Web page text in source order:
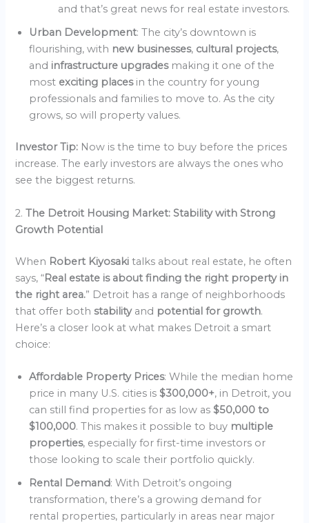
and that’s great news for real estate investors.
Urban Development: The city’s downtown is
flourishing, with new businesses, cultural projects,
and infrastructure upgrades making it one of the
most exciting places in the country for young
professionals and families to move to. As the city
grows, so will property values.
Investor Tip: Now is the time to buy before the prices
increase. The early investors are always the ones who
see the biggest returns.
2.The Detroit Housing Market: Stability with Strong
Growth Potential
When Robert Kiyosakitalks about real estate, he often
says, “Real estate is about finding the right property in
the right area.” Detroit has a range of neighborhoods
that offer bothstability and potential for growth.
Here’s a closer look at what makes Detroit a smart
choice:
Affordable Property Prices: While the median home
price in many U.S. cities is$300,000+, in Detroit, you
can still find properties for as low as$50,000 to
$100,000. This makes it possible to buy multiple
properties, especially for first-time investors or
those looking to scale their portfolio quickly.
Rental Demand: With Detroit’s ongoing
transformation, there’s a growing demand for
rental properties, particularly in areas near major